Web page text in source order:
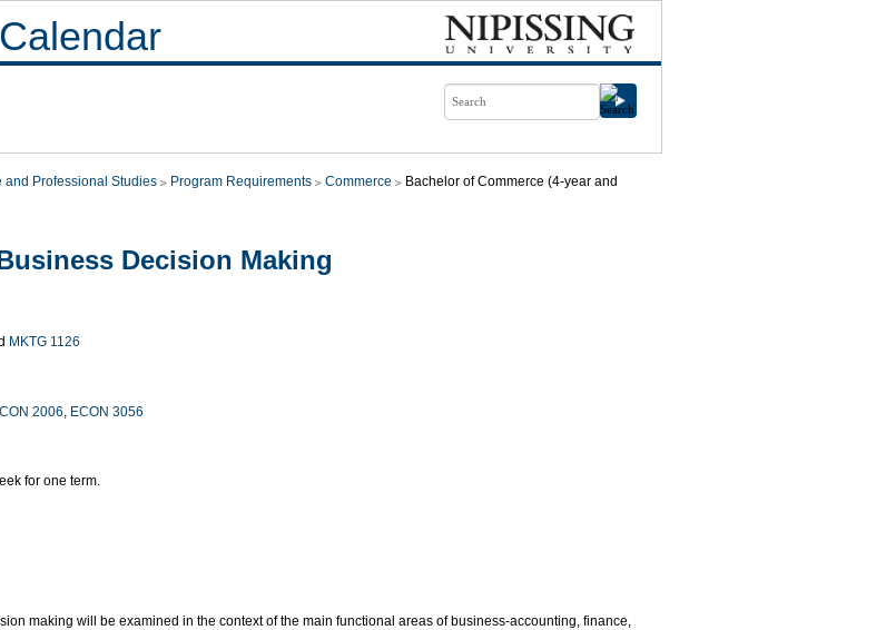
and Professional Studies Program Requirements Commerce
Bachelor of Commerce (4-year and
Decision Making
MKTG 1126
2006 ECON 3056
for one term.
making will be examined in the context of the main functional areas of business-accounting, finance,